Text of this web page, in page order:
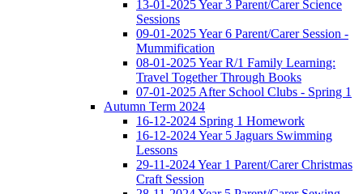
13-01-2025 Year 3 Parent/Carer Science
Sessions
09-01-2025 Year 6 Parent/Carer Session -
Mummification
08-01-2025 Year R/1 Family Learning:
Travel Together Through Books
07-01-2025 After School Clubs - Spring 1
Autumn Term 2024
16-12-2024 Spring 1 Homework
16-12-2024 Year 5 Jaguars Swimming
Lessons
29-11-2024 Year 1 Parent/Carer Christmas
Craft Session